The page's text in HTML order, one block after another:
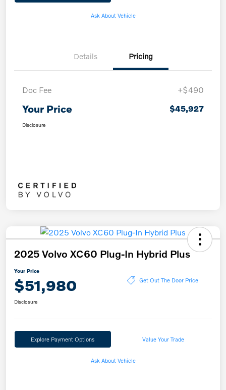
Ask About Vehicle
Details Pricing
Doc Fee +$490
Your Price $45,927
Disclosure
2025 Volvo XC60 Plug-In Hybrid Plus
Your Price
$51,980 Get Out The Door Price
Disclosure
Explore Payment Options Value Your Trade
Ask About Vehicle